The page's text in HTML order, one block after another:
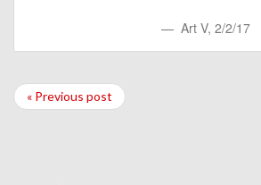
Art V, 2/2/17
« Previous post